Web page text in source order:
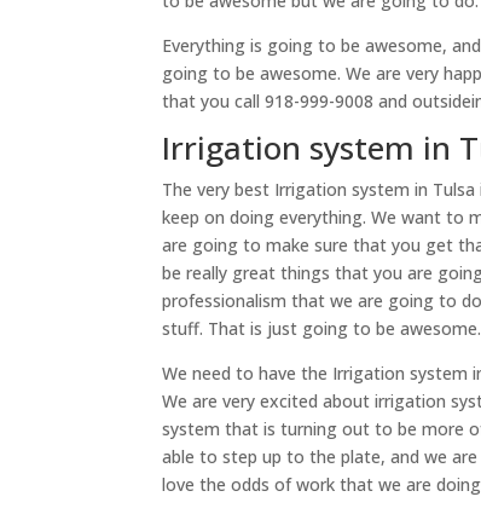
Everything is going to be awesome,
going to be awesome. We are very
that you call 918-999-9008 and
Irrigation system in
The very best Irrigation system in
keep on doing everything. We want to
are going to make sure that you get
be really great things that you are
professionalism that we are going to
stuff. That is just going to be
We need to have the Irrigation system
We are very excited about irrigation
system that is turning out to be more
able to step up to the plate, and we
love the odds of work that we are